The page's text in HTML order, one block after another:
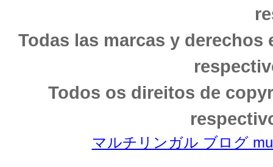
Todas las marcas y
Todos os direitos de
マルチリンガル ブログ